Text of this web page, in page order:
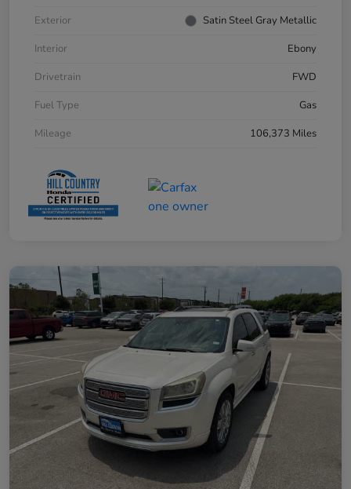
Exterior
Satin Steel Gray Metallic
Interior
Ebony
Drivetrain
FWD
Fuel Type
Gas
Mileage
106,373 Miles